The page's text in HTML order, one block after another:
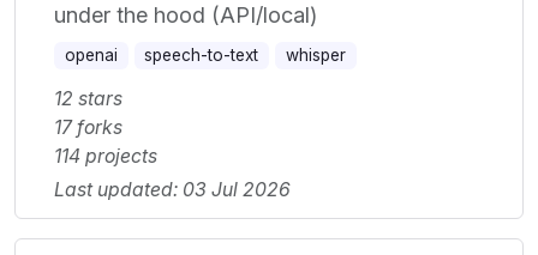
under the hood (API/local)
openai speech-to-text whisper
12 stars
17 forks
114 projects
Last updated: 03 Jul 2026